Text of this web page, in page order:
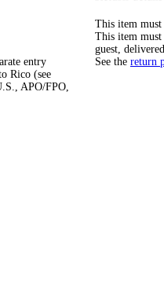
entry
Rico (see
APO/FPO,
This item must
This item must
guest,
See the return